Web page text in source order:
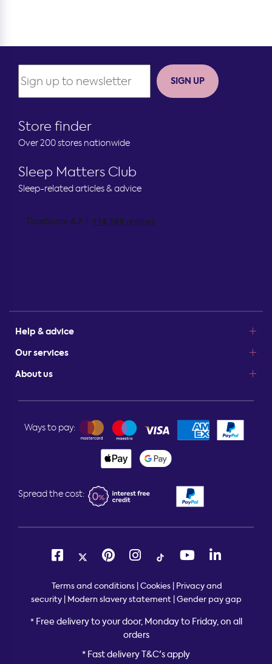
Store finder
Over 200 stores nationwide
Sleep Matters Club
Sleep-related articles & advice
Help & advice
Our services
About us
SIGN UP
Ways to pay:
Spread the cost:
Terms and conditions Cookies Privacy and
security| Modern slavery statement| Gender pay gap
* Free delivery to your door, Monday to Friday, on all
orders
* Fast delivery T&C's apply